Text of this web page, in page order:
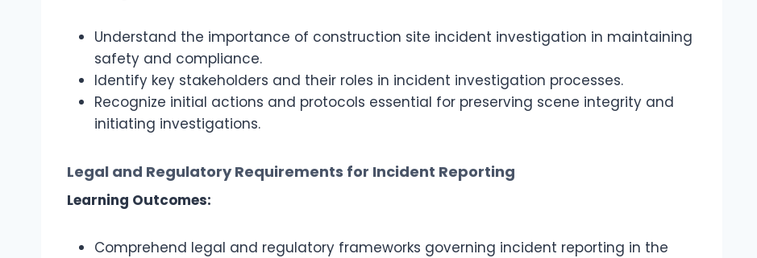
Understand the importance of construction site incident investigation in maintaining
safety and compliance.
Identify key stakeholders and their roles in incident investigation processes.
Recognize initial actions and protocols essential for preserving scene integrity and
initiating investigations.
Legal and Regulatory Requirements for Incident Reporting
Learning Outcomes:
Comprehend legal and regulatory frameworks governing incident reporting in the